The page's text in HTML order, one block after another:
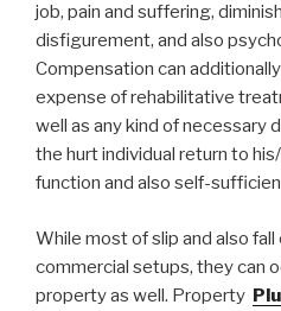
job, pain and suffering,
disfigurement, and also
Compensation can
expense of rehabilitative
well as any kind of necessary
the hurt individual return to
function and also self-
While most of slip and also fall
commercial setups, they can
property as well. Property